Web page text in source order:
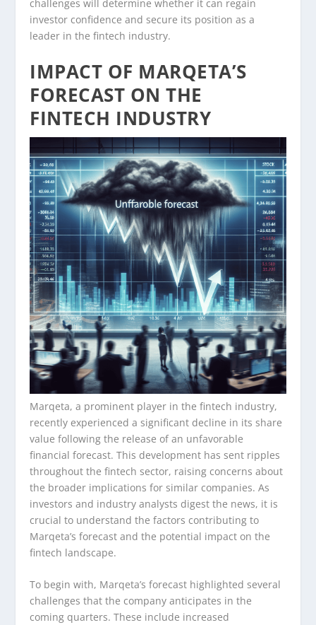
challenges will determine whether it can regain
investor confidence and secure its position as a
leader in the fintech industry.
IMPACT OF MARQETA’S
FORECAST ON THE
FINTECH INDUSTRY
Marqeta, a prominent player in the fintech industry,
recently experienced a significant decline in its share
value following the release of an unfavorable
financial forecast. This development has sent ripples
throughout the fintech sector, raising concerns about
the broader implications for similar companies. As
investors and industry analysts digest the news, it is
crucial to understand the factors contributing to
Marqeta’s forecast and the potential impact on the
fintech landscape.
To begin with, Marqeta’s forecast highlighted several
challenges that the company anticipates in the
coming quarters. These include increased